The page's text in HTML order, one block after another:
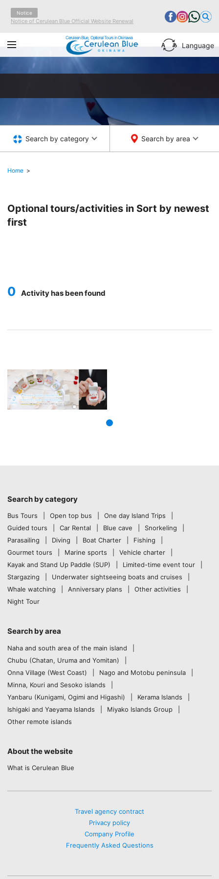
Notice
Notice of Cerulean Blue Official Website Renewal
Cerulean Blue, Optional Tours in Okinawa
Language
Home
Search by category Search by area
Optional tours/activities in Sort by newest
first
0 Activity has been found
Search by category
Bus Tours Open top bus
One day Island Trips
Guided tours
Car Rental Blue cave
Snorkeling
Parasailing
Diving Boat Charter
Fishing
Gourmet tours
Marine sports
Vehicle charter
Kayak and Stand Up Paddle (SUP)
Limited-time event tour
Stargazing
Underwater sightseeing boats and cruises
Whale watching
Anniversary plans
Other activities
Night Tour
Search by area
Naha and south area of the main island
Chubu (Chatan, Uruma and Yomitan)
Onna Village (West Coast)
Nago and Motobu peninsula
Minna, Kouri and Sesoko islands
Yanbaru (Kunigami, Ogimi and Higashi)
Kerama Islands
Ishigaki and Yaeyama Islands
Miyako Islands Group
Other remote islands
About the website
What is Cerulean Blue
Travel agency contract
Privacy policy
Company Profile
Frequently Asked Questions